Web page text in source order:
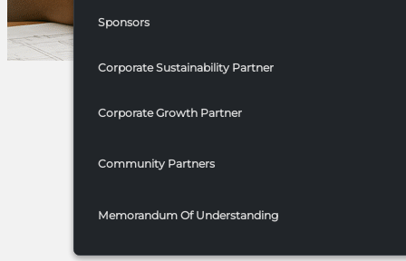
Sponsors
Corporate Sustainability Partner
Corporate Growth Partner
Community Partners
Memorandum Of Understanding